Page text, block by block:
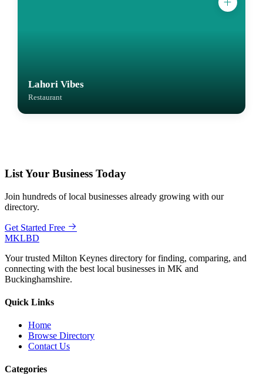
Lahori Vibes
Restaurant
List Your Business Today
Join hundreds of local businesses already growing with our
directory.
Get Started Free
MKLBD
Your trusted Milton Keynes directory for finding, comparing, and
connecting with the best local businesses in MK and
Buckinghamshire.
Quick Links
Home
Browse Directory
Contact Us
Categories